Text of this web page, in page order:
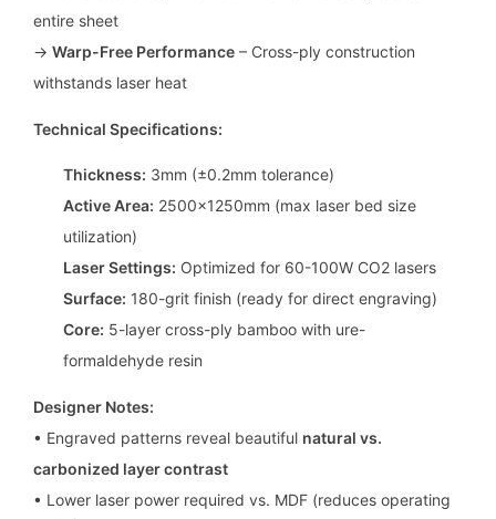
entire sheet
→ Warp-Free Performance – Cross-ply construction
withstands laser heat
Technical Specifications:
Thickness: 3mm (±0.2mm tolerance)
Active Area: 2500x1250mm (max laser bed size
utilization)
Laser Settings: Optimized for 60-100W CO2 lasers
Surface: 180-grit finish (ready for direct engraving)
Core: 5-layer cross-ply bamboo with ure-
formaldehyde resin
Designer Notes:
• Engraved patterns reveal beautiful natural vs.
carbonized layer contrast
• Lower laser power required vs. MDF (reduces operating